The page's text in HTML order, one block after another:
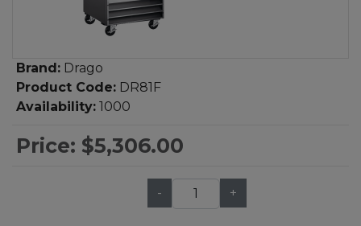
Brand: Drago
Product Code: DR81F
Availability: 1000
Price: $5,306.00
- +